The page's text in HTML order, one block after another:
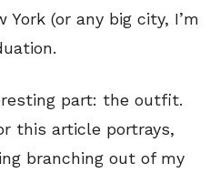
(or any big city, I’m
part: the outfit.
this article portrays,
branching out of my